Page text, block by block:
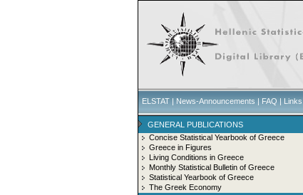
ELSTAT | News-Announcements | FAQ | Links
GENERAL PUBLICATIONS
Concise Statistical Yearbook of Greece
Greece in Figures
Living Conditions in Greece
Monthly Statistical Bulletin of Greece
Statistical Yearbook of Greece
The Greek Economy